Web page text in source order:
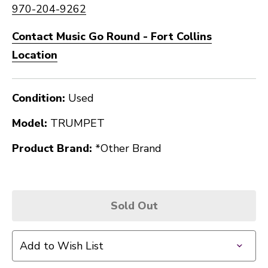
970-204-9262
Contact Music Go Round - Fort Collins
Location
Condition: Used
Model: TRUMPET
Product Brand: *Other Brand
Sold Out
Add to Wish List